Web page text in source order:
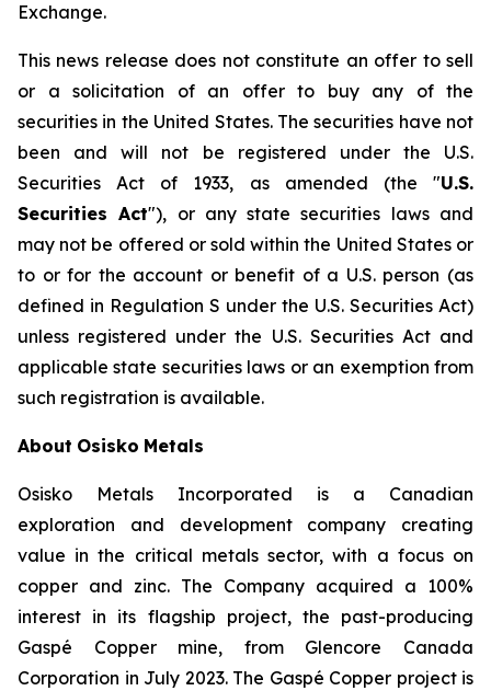
Exchange.
This news release does not constitute an offer to sell
or
a solicitation of an offer to buy any of the
securities in the United States. The securities have not
been
and will not be registered under the U.S.
Securities
Act of 1933, as amended (the "U.S.
Securities Act"), or any state securities laws and
may not be offered or sold within the United States or
to or for the account or benefit of a U.S. person (as
defined in Regulation S under the U.S. Securities Act)
unless registered under the U.S. Securities Act and
applicable state securities laws or an exemption from
such registration is available.
About Osisko Metals
Osisko Metals Incorporated is a Canadian
exploration and development company creating
value in the critical metals sector, with a focus on
copper and zinc. The Company acquired a 100%
interest in its flagship project, the past-producing
Gaspé Copper mine, from Glencore Canada
Corporation in July 2023. The Gaspé Copper project is